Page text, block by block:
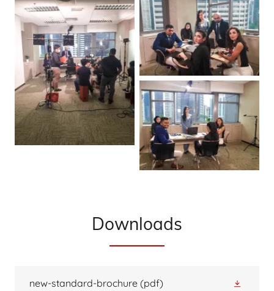
Downloads
new-standard-brochure (pdf)